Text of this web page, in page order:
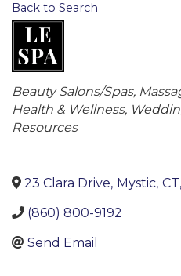
Back to Search
Categories
Beauty Salons/Spas
Health & Wellness
Resources
23 Clara Drive, Mystic, CT,
(860) 800-9192
Send Email